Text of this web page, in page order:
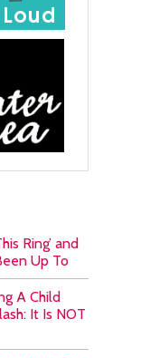
Ring’ and
Up To
A Child
It Is NOT